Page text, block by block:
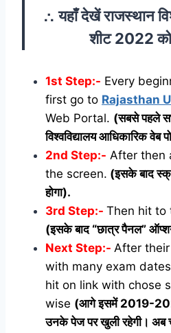
∴यहाँ देखें राजस्थान
शीट 2022
1st Step:- Every
first go to Rajasthan
Web Portal. (सबसे पहले
विश्वविद्यालय आधिकारिक वेब
2nd Step:- After then
the screen. (इसके बाद
होगा).
3rd Step:- Then hit to
(इसके बाद “छात्र पैनल”
Next Step:- After
with many exam
hit on link with chose
wise (आगे इसमें 2019-
उनके पेज पर खुली रहेगी। अब